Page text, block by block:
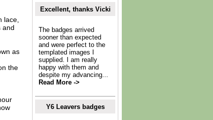
lace,
and
as
the
Excellent, thanks Vicki
The badges arrived
sooner than expected
and were perfect to the
templated images I
supplied. I am really
happy with them and
despite my advancing...
Read More ->
Y6 Leavers badges